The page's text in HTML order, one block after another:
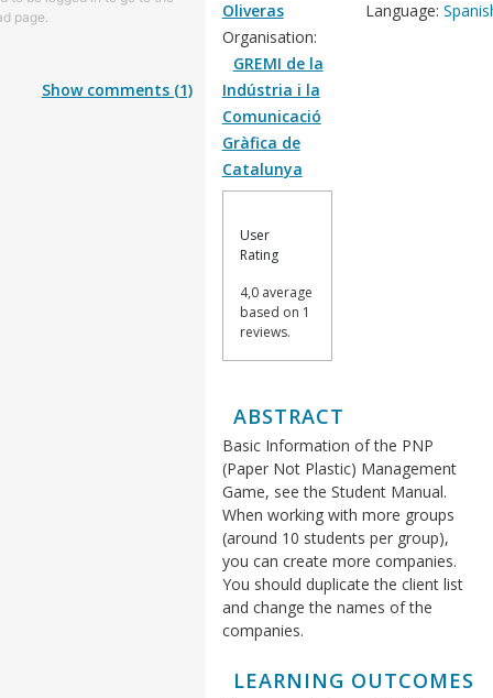
page.
Show comments (1)
Oliveras
Organisation:
GREMI de la
Indústria i la
Comunicació
Gràfica de
Catalunya
User
Rating
4,0 average
based on 1
reviews.
Language:
ABSTRACT
Basic Information of the PNP
(Paper Not Plastic) Management
Game, see the Student Manual.
When working with more groups
(around 10 students per group),
you can create more companies.
You should duplicate the client list
and change the names of the
companies.
LEARNING OUTCOMES